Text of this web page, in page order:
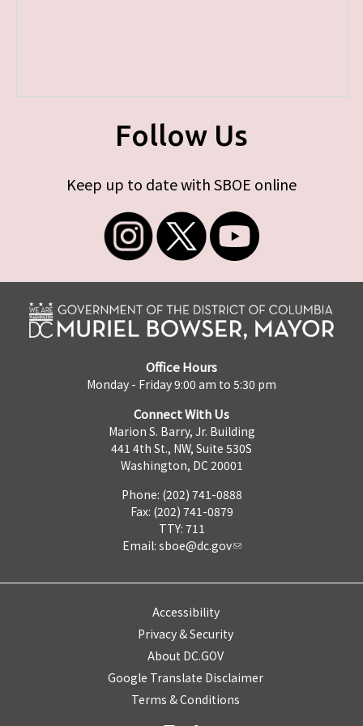
Follow Us
Keep up to date with SBOE online
Office Hours
Monday - Friday 9:00 am to 5:30 pm
Connect With Us
Marion S. Barry, Jr. Building
441 4th St., NW, Suite 530S
Washington, DC 20001
Phone: (202) 741-0888
Fax: (202) 741-0879
TTY: 711
Email: sboe@dc.gov
Accessibility
Privacy & Security
About DC.GOV
Google Translate Disclaimer
Terms & Conditions